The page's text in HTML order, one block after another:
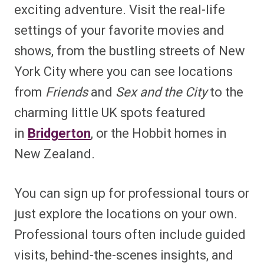
exciting adventure. Visit the real-life
settings of your favorite movies and
shows, from the bustling streets of New
York City where you can see locations
from Friendsand Sex and the Cityto the
charming little UK spots featured
in Bridgerton, or the Hobbit homes in
New Zealand.
You can sign up for professional tours or
just explore the locations on your own.
Professional tours often include guided
visits, behind-the-scenes insights, and